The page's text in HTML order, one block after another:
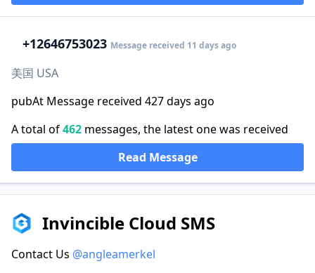
+12646753023 Message received 11 days ago
美国 USA
pubAt Message received 427 days ago
A total of462 messages, the latest one was received
Read Message
Invincible Cloud SMS
Contact Us @angleamerkel